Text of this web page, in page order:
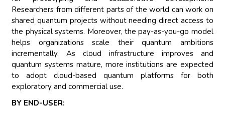
Researchers from different parts of the world can work on
shared quantum projects without needing direct access to
the physical systems. Moreover, the pay-as-you-go model
helps organizations scale their quantum ambitions
incrementally. As cloud infrastructure improves and
quantum systems mature, more institutions are expected
to adopt cloud-based quantum platforms for both
exploratory and commercial use.
BY END-USER: